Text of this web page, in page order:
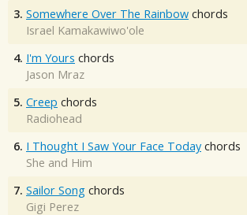
3. Somewhere Over The Rainbow chords
Israel Kamakawiwo'ole
4. I'm Yours chords
Jason Mraz
5. Creep chords
Radiohead
6. I Thought I Saw Your Face Today chords
She and Him
7. Sailor Song chords
Gigi Perez